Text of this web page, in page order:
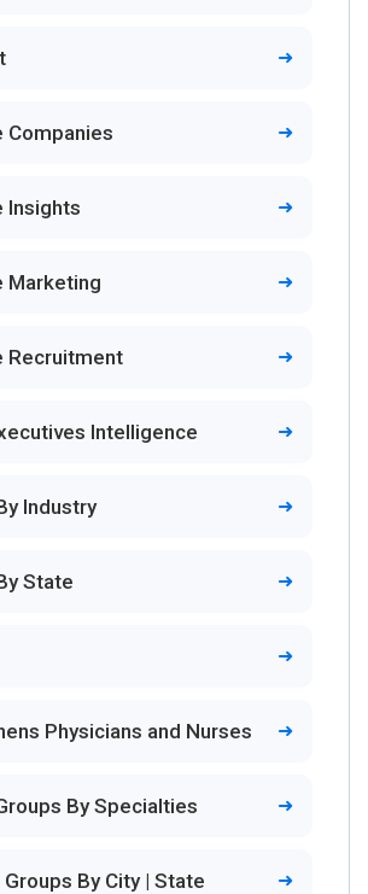
Companies
Insights
Marketing
Recruitment
Intelligence
Industry
State
Physicians and Nurses
By Specialties
By City | State